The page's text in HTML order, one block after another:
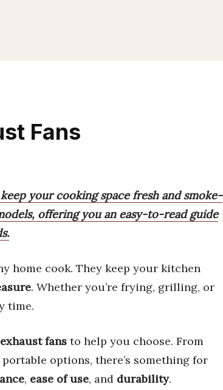
Fans
your cooking space fresh and smoke-
offering you an easy-to-read guide
home cook. They keep your kitchen
. Whether you’re frying, grilling, or
time.
fans to help you choose. From
portable options, there’s something for
, ease of use, and durability.